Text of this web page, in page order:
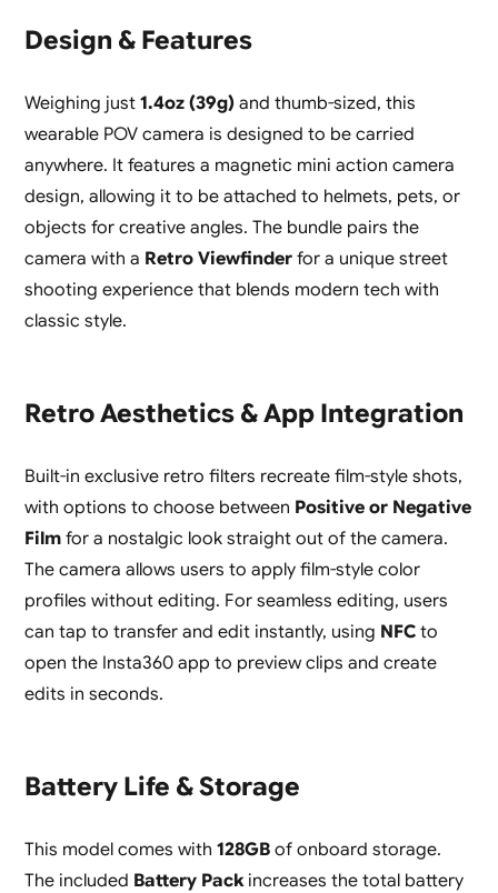
Design & Features
Weighing just 1.4oz (39g)and thumb-sized, this
wearable POV camera is designed to be carried
anywhere. It features a magnetic mini action camera
design, allowing it to be attached to helmets, pets, or
objects for creative angles. The bundle pairs the
camera with a Retro Viewfinderfor a unique street
shooting experience that blends modern tech with
classic style.
Retro Aesthetics & App Integration
Built-in exclusive retro filters recreate film-style shots,
with options to choose between Positive or Negative
Filmfor a nostalgic look straight out of the camera.
The camera allows users to apply film-style color
profiles without editing. For seamless editing, users
can tap to transfer and edit instantly, using NFCto
open the Insta360 app to preview clips and create
edits in seconds.
Battery Life & Storage
This model comes with 128GBof onboard storage.
The included Battery Packincreases the total battery